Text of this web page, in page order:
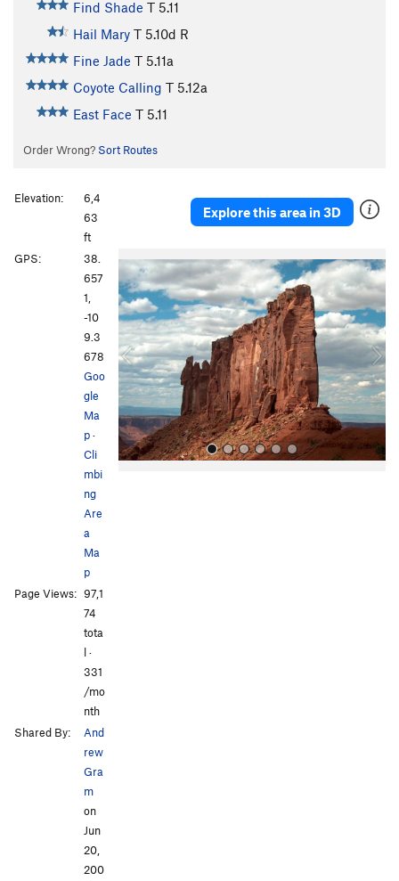
Find Shade T 5.11
Hail Mary T 5.10d R
Fine Jade T 5.11a
Coyote Calling T 5.12a
East Face T 5.11
Order Wrong? Sort Routes
Explore this area in 3D
P
r
e
v
i
o
u
s
N
e
x
t
Elevation:
6,4
63
ft
GPS:
38.
657
1,
-10
9.3
678
Goo
gle
Ma
p·
Cli
mbi
ng
Are
a
Ma
p
Page Views: 97,1
74
tota
l ·
331
/mo
nth
Shared By:
And
rew
Gra
m
on
Jun
20,
200